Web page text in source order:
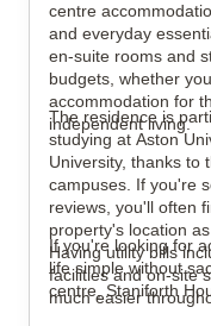
centre
and everyday
en-suite rooms and
budgets, whether
accommodation for
independent living.
The residence is
studying at Aston
University, thanks to
campuses. If you're
reviews, you'll often
property's location
Having utility bills
facilities and on-site
much easier
If you're looking for
life simple without
centre, Staniforth